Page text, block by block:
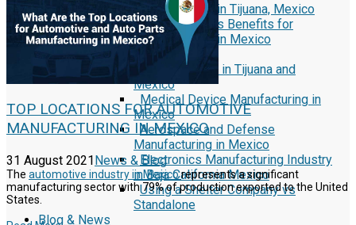
Security First in Tijuana, Mexico
Currency Rates Benefits for
Manufacturers in Mexico
White Papers
Manufacturing in Tijuana and
Mexico
Medical Device Manufacturing in
Mexico
Aerospace and Defense
Manufacturing in Mexico
Electronics Manufacturing Industry
in Baja California Mexico
Using a Shelter Company vs
Standalone
Blog & News
TOP LOCATIONS FOR AUTOMOTIVE
MANUFACTURING IN MEXICO
31 August 2021 News & Blog
The automotive industry in Mexicorepresents a significant
manufacturing sector with 79% of production exported to the United
States.